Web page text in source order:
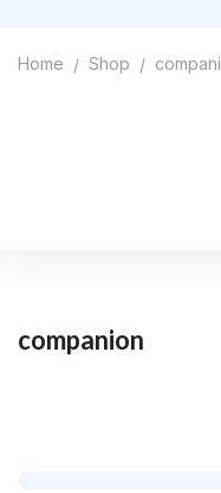
Home / Shop /
companion